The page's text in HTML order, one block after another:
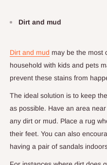
Dirt and mud
Dirt and mud may be the most
household with kids and pets
prevent these stains from
The ideal solution is to keep
as possible. Have an area
any dirt or mud. Place a rug
their feet. You can also
having a pair of sandals